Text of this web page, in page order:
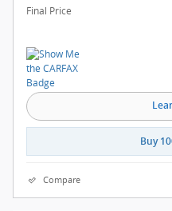
Final Price
Buy
Compare